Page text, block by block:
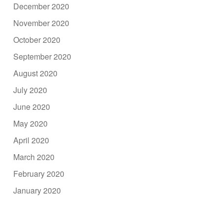
December 2020
November 2020
October 2020
September 2020
August 2020
July 2020
June 2020
May 2020
April 2020
March 2020
February 2020
January 2020